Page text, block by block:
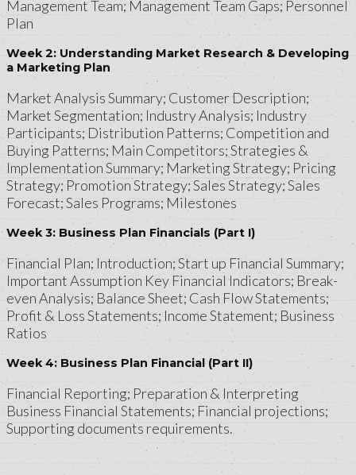
Management Team; Management Team Gaps; Personnel
Plan
Week 2: Understanding Market Research & Developing
a Marketing Plan
Market Analysis Summary; Customer Description;
Market Segmentation; Industry Analysis; Industry
Participants; Distribution Patterns; Competition and
Buying Patterns; Main Competitors; Strategies &
Implementation Summary; Marketing Strategy; Pricing
Strategy; Promotion Strategy; Sales Strategy; Sales
Forecast; Sales Programs; Milestones
Week 3: Business Plan Financials (Part I)
Financial Plan; Introduction; Start up Financial Summary;
Important Assumption Key Financial Indicators; Break-
even Analysis; Balance Sheet; Cash Flow Statements;
Profit & Loss Statements; Income Statement; Business
Ratios
Week 4: Business Plan Financial (Part II)
Financial Reporting; Preparation & Interpreting
Business Financial Statements; Financial projections;
Supporting documents requirements.